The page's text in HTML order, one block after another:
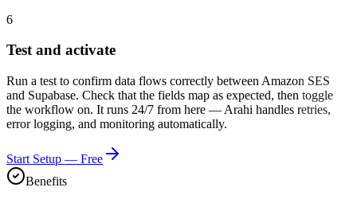
6
Test and activate
Run a test to confirm data flows correctly between Amazon SES
and Supabase. Check that the fields map as expected, then toggle
the workflow on. It runs 24/7 from here — Arahi handles retries,
error logging, and monitoring automatically.
Start Setup — Free
Benefits